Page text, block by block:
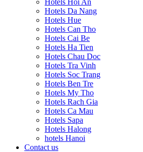
Hotels Hoi An
Hotels Da Nang
Hotels Hue
Hotels Can Tho
Hotels Cai Be
Hotels Ha Tien
Hotels Chau Doc
Hotels Tra Vinh
Hotels Soc Trang
Hotels Ben Tre
Hotels My Tho
Hotels Rach Gia
Hotels Ca Mau
Hotels Sapa
Hotels Halong
hotels Hanoi
Contact us